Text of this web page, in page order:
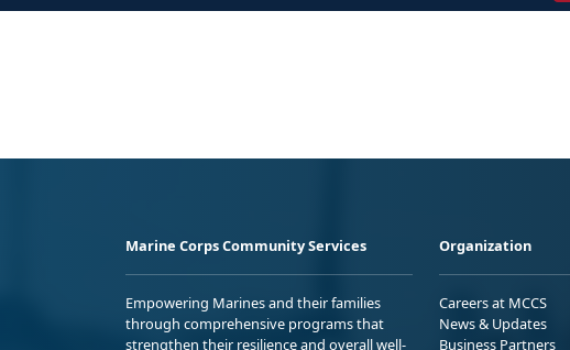
Marine Corps Community Services
Empowering Marines and their families
through comprehensive programs that
strengthen their resilience and overall well-
Organization
Careers at MCCS
News & Updates
Business Partners